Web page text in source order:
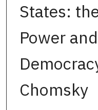
States:
Power
Chomsky